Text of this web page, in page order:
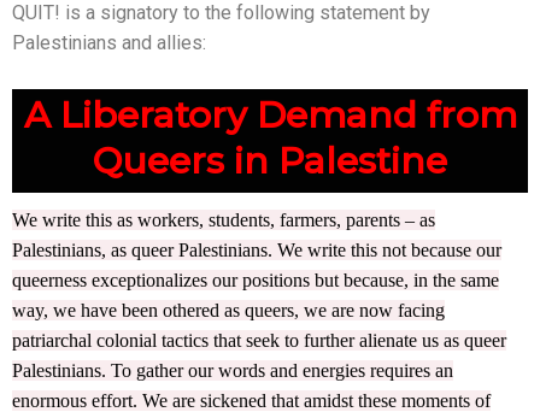
QUIT! is a signatory to the following statement by
Palestinians and allies:
A Liberatory Demand from
Queers in Palestine
We write this as workers, students, farmers, parents – as
Palestinians, as queer Palestinians. We write this not because our
queerness exceptionalizes our positions but because, in the same
way, we have been othered as queers, we are now facing
patriarchal colonial tactics that seek to further alienate us as queer
Palestinians. To gather our words and energies requires an
enormous effort. We are sickened that amidst these moments of